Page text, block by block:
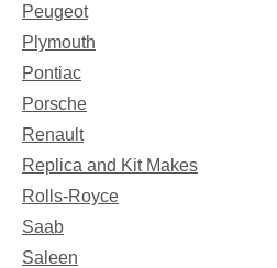
Peugeot
Plymouth
Pontiac
Porsche
Renault
Replica and Kit Makes
Rolls-Royce
Saab
Saleen